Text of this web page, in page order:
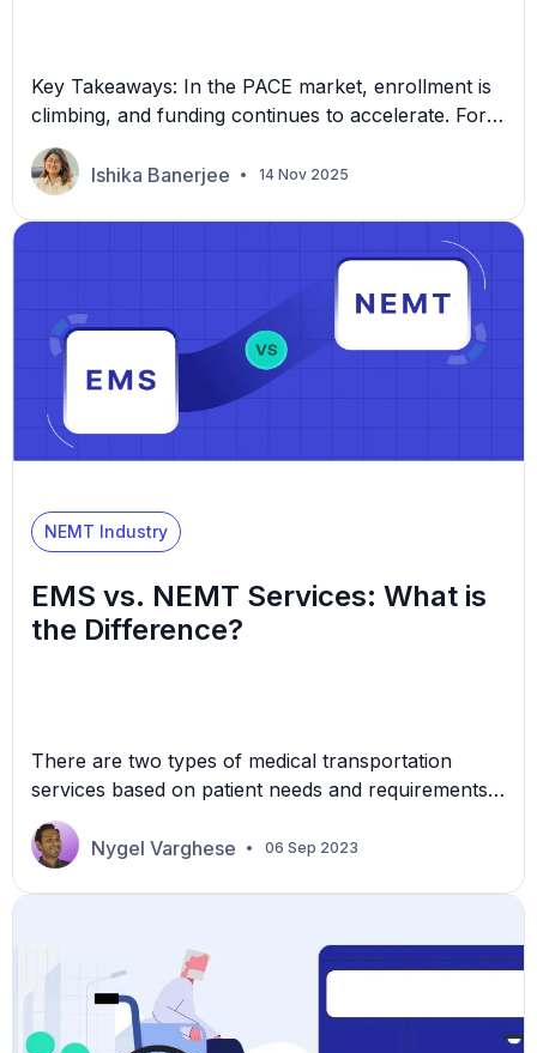
Key Takeaways: In the PACE market, enrollment is
climbing, and funding continues to accelerate. For
many non-emergency medical transportation
(NEMT) providers, scaling from 100 to 250 or more
vehicles sounds excellent, but it’s not exactly
compliance, consistency, and cost control. Without
the right systems in place, even experienced
operators […]
Ishika Banerjee 14 Nov 2025
NEMT Industry
EMS vs. NEMT Services: What is
the Difference?
There are two types of medical transportation
services based on patient needs and requirements –
Emergency Medical Services (EMS) and Non-
Emergency Medical Transportation (NEMT). As
the name suggests, EMS responds to healthcare
regular health check-ups, doctor’s appointments,
etc.—when their health prevents them from
traveling by […]
Nygel Varghese 06 Sep 2023